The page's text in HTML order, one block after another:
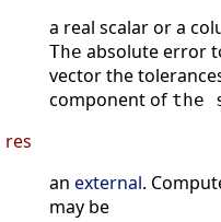
a real scalar or a
The absolute error
vector the
component of the
res
an external.
may be